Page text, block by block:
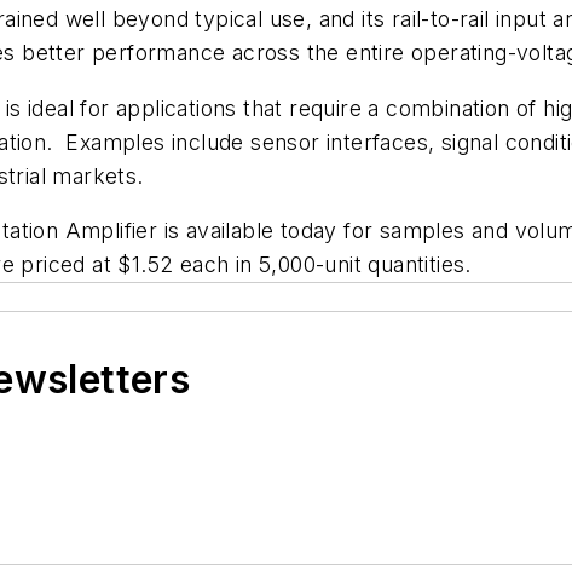
well beyond typical use, and its rail-to-rail input
better performance across the entire operating-
ideal for applications that require a combination of
Examples include sensor interfaces, signal
markets.
Amplifier is available today for samples and
priced at $1.52 each in 5,000-unit quantities.